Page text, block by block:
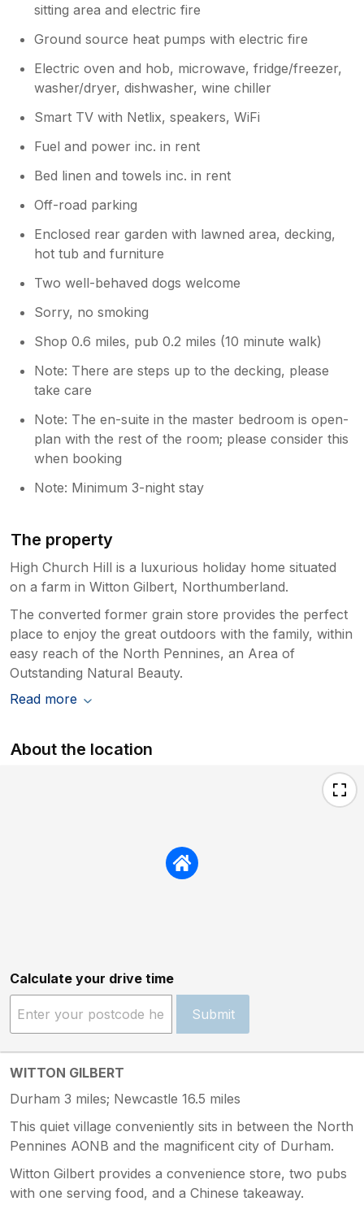
sitting area and electric fire
Ground source heat pumps with electric fire
Electric oven and hob, microwave, fridge/freezer,
washer/dryer, dishwasher, wine chiller
Smart TV with Netlix, speakers, WiFi
Fuel and power inc. in rent
Bed linen and towels inc. in rent
Off-road parking
Enclosed rear garden with lawned area, decking,
hot tub and furniture
Two well-behaved dogs welcome
Sorry, no smoking
Shop 0.6 miles, pub 0.2 miles (10 minute walk)
Note: There are steps up to the decking, please
take care
Note: The en-suite in the master bedroom is open-
plan with the rest of the room; please consider this
when booking
Note: Minimum 3-night stay
The property
High Church Hill is a luxurious holiday home situated
on a farm in Witton Gilbert, Northumberland.
The converted former grain store provides the perfect
place to enjoy the great outdoors with the family, within
easy reach of the North Pennines, an Area of
Outstanding Natural Beauty.
Read more
About the location
Calculate your drive time
Submit
WITTON GILBERT
Durham 3 miles; Newcastle 16.5 miles
This quiet village conveniently sits in between the North
Pennines AONB and the magnificent city of Durham.
Witton Gilbert provides a convenience store, two pubs
with one serving food, and a Chinese takeaway.